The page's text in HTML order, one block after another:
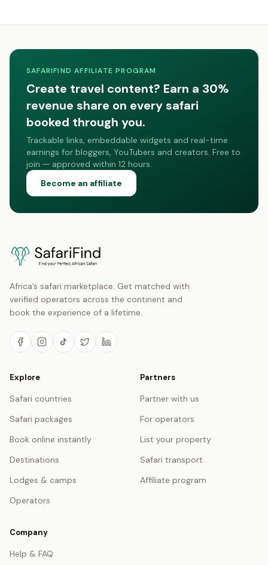
SAFARIFIND AFFILIATE PROGRAM
Create travel content? Earn a 30%
revenue share on every safari
booked through you.
Trackable links, embeddable widgets and real-time
earnings for bloggers, YouTubers and creators. Free to
join — approved within 12 hours.
Become an affiliate
Africa’s safari marketplace. Get matched with
verified operators across the continent and
book the experience of a lifetime.
Explore
Safari countries
Safari packages
Book online instantly
Destinations
Lodges & camps
Operators
Partners
Partner with us
For operators
List your property
Safari transport
Affiliate program
Company
Help & FAQ